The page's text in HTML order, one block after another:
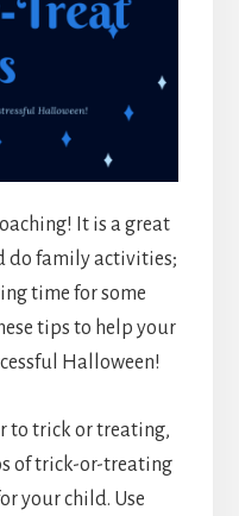
It is a great
do family activities;
time for some
tips to help your
Halloween!
to trick or treating,
of trick-or-treating
your child. Use